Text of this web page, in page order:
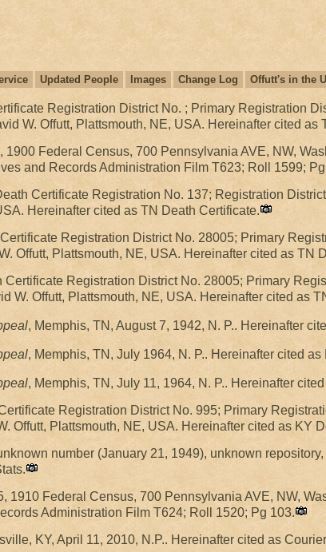
Updated People Images Change Log Offutt's in the
Registration District No. ; Primary Registration
W. Offutt, Plattsmouth, NE, USA. Hereinafter cited as
1900 Federal Census, 700 Pennsylvania AVE, NW,
and Records Administration Film T623; Roll 1599;
Certificate Registration No. 137; Registration
Hereinafter cited as TN Death Certificate.
Registration District No. 28005; Primary
Offutt, Plattsmouth, NE, USA. Hereinafter cited as TN
Certificate Registration District No. 28005; Primary
W. Offutt, Plattsmouth, NE, USA. Hereinafter cited as
, Memphis, TN, August 7, 1942, N. P.. Hereinafter
, Memphis, TN, July 1964, N. P.. Hereinafter cited
, Memphis, TN, July 11, 1964, N. P.. Hereinafter
Registration District No. 995; Primary
Offutt, Plattsmouth, NE, USA. Hereinafter cited as KY
number (January 21, 1949), unknown
1910 Federal Census, 700 Pennsylvania AVE, NW,
Administration Film T624; Roll 1520; Pg 103.
KY, April 11, 2010, N.P.. Hereinafter cited as